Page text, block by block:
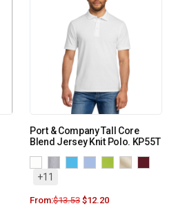
Port & Company Tall Core
Blend Jersey Knit Polo. KP55T
+11
From:$13.53 $12.20